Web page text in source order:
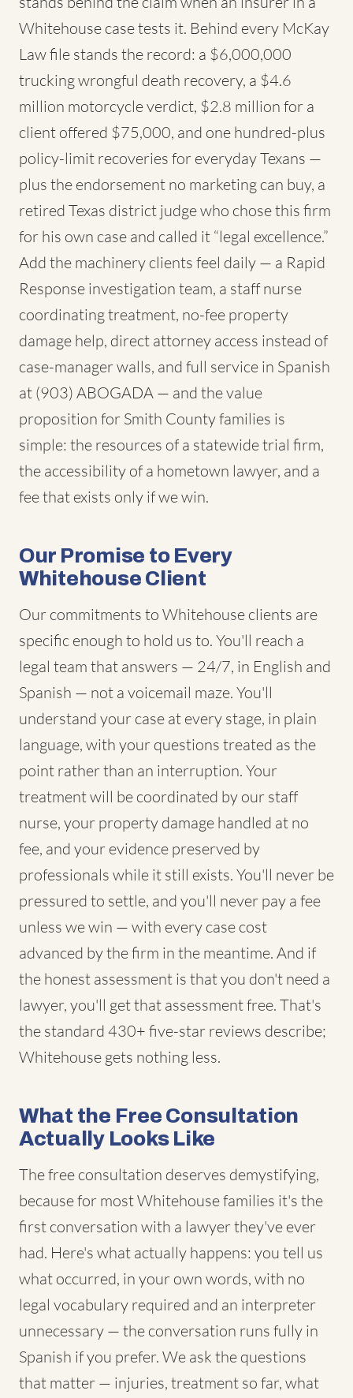
Whitehouse case tests it. Behind every McKay
Law file stands the record: a $6,000,000
trucking wrongful death recovery, a $4.6
million motorcycle verdict, $2.8 million for a
client offered $75,000, and one hundred-plus
policy-limit recoveries for everyday Texans —
plus the endorsement no marketing can buy, a
retired Texas district judge who chose this firm
for his own case and called it “legal excellence.”
Add the machinery clients feel daily — a Rapid
Response investigation team, a staff nurse
coordinating treatment, no-fee property
damage help, direct attorney access instead of
case-manager walls, and full service in Spanish
at (903) ABOGADA — and the value
proposition for Smith County families is
simple: the resources of a statewide trial firm,
the accessibility of a hometown lawyer, and a
fee that exists only if we win.
Our Promise to Every
Whitehouse Client
Our commitments to Whitehouse clients are
specific enough to hold us to. You'll reach a
legal team that answers — 24/7, in English and
Spanish — not a voicemail maze. You'll
understand your case at every stage, in plain
language, with your questions treated as the
point rather than an interruption. Your
treatment will be coordinated by our staff
nurse, your property damage handled at no
fee, and your evidence preserved by
professionals while it still exists. You'll never be
pressured to settle, and you'll never pay a fee
unless we win — with every case cost
advanced by the firm in the meantime. And if
the honest assessment is that you don't need a
lawyer, you'll get that assessment free. That's
the standard 430+ five-star reviews describe;
Whitehouse gets nothing less.
What the Free Consultation
Actually Looks Like
The free consultation deserves demystifying,
because for most Whitehouse families it's the
first conversation with a lawyer they've ever
had. Here's what actually happens: you tell us
what occurred, in your own words, with no
legal vocabulary required and an interpreter
unnecessary — the conversation runs fully in
Spanish if you prefer. We ask the questions
that matter — injuries, treatment so far, what